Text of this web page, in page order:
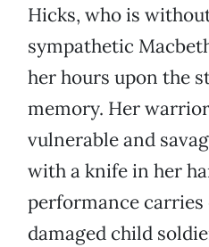
Hicks, who is
sympathetic
her hours upon the
memory. Her
vulnerable and
with a knife in her
performance carries
damaged child